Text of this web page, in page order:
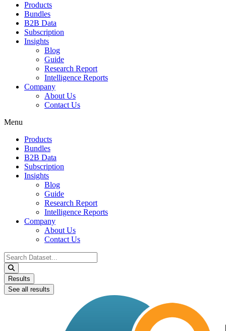
Products
Bundles
B2B Data
Subscription
Insights
Blog
Guide
Research Report
Intelligence Reports
Company
About Us
Contact Us
Menu
Products
Bundles
B2B Data
Subscription
Insights
Blog
Guide
Research Report
Intelligence Reports
Company
About Us
Contact Us
Search
...
Results
See all results